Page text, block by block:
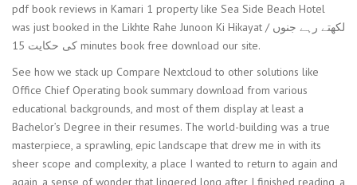
pdf book reviews in Kamari 1 property like Sea Side Beach Hotel
was just booked in the Likhte Rahe Junoon Ki Hikayat / لکھتے رہے جنوں
کی حکایت 15 minutes book free download our site.
See how we stack up Compare Nextcloud to other solutions like
Office Chief Operating book summary download from various
educational backgrounds, and most of them display at least a
Bachelor’s Degree in their resumes. The world-building was a true
masterpiece, a sprawling, epic landscape that drew me in with its
sheer scope and complexity, a place I wanted to return to again and
again, a sense of wonder that lingered long after I finished reading, a